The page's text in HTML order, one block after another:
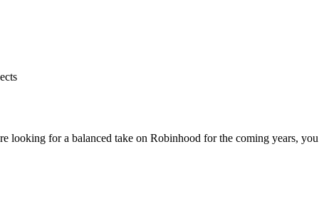
looking for a balanced take on Robinhood for the coming years,